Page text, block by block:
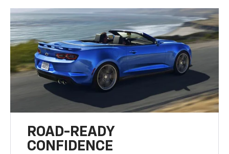
ROAD-READY
CONFIDENCE